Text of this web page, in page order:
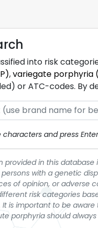
into risk
,variegate porphyria
or ATC-codes. By
characters and press
provided in this
with a genetic
of opinion, or adverse
risk categories
It is important to be
porphyria should